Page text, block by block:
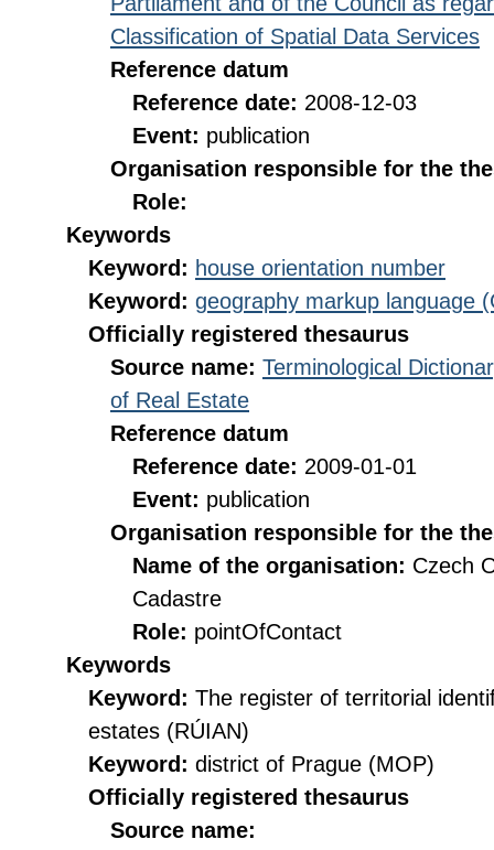
Classification of Spatial Data Services
Reference datum
Reference date: 2008-12-03
Event: publication
Organisation responsible for the
Role:
Keywords
Keyword: house orientation number
Keyword: geography markup language
Officially registered thesaurus
Source name: Terminological
of Real Estate
Reference datum
Reference date: 2009-01-01
Event: publication
Organisation responsible for the
Name of the organisation: Czech
Cadastre
Role: pointOfContact
Keywords
Keyword: The register of territorial
estates (RÚIAN)
Keyword: district of Prague (MOP)
Officially registered thesaurus
Source name: